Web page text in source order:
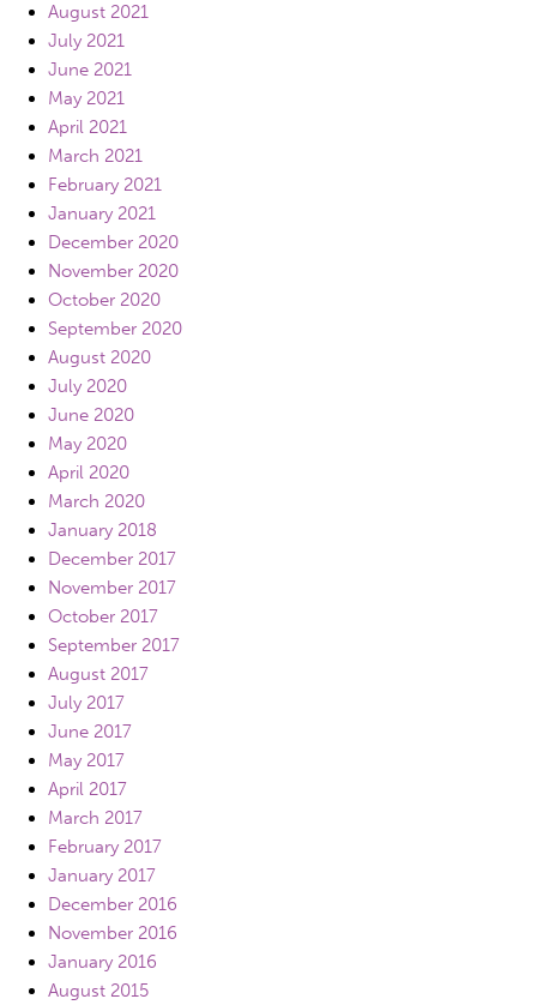
August 2021
July 2021
June 2021
May 2021
April 2021
March 2021
February 2021
January 2021
December 2020
November 2020
October 2020
September 2020
August 2020
July 2020
June 2020
May 2020
April 2020
March 2020
January 2018
December 2017
November 2017
October 2017
September 2017
August 2017
July 2017
June 2017
May 2017
April 2017
March 2017
February 2017
January 2017
December 2016
November 2016
January 2016
August 2015